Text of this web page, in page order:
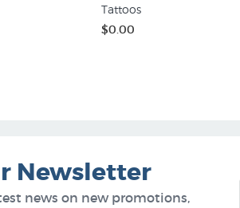
Tattoos
$0.00
Newsletter
news on new promotions,